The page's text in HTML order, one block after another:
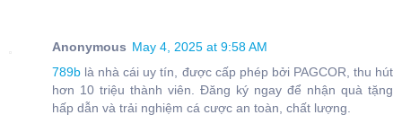
Anonymous May 4, 2025 at 9:58 AM
789b là nhà cái uy tín, được cấp phép bởi PAGCOR, thu hút
hơn 10 triệu thành viên. Đăng ký ngay để nhận quà tặng
hấp dẫn và trải nghiệm cá cược an toàn, chất lượng.